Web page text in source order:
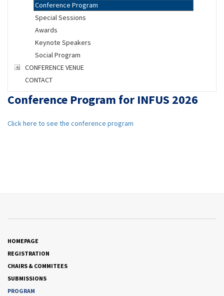
Conference Program
Special Sessions
Awards
Keynote Speakers
Social Program
CONFERENCE VENUE
CONTACT
Conference Program for INFUS 2026
Click here to see the conference program
HOMEPAGE
REGISTRATION
CHAIRS & COMMITEES
SUBMISSIONS
PROGRAM